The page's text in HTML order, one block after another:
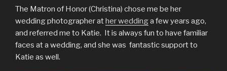
The Matron of Honor (Christina) chose me be her
wedding photographer ather weddinga few years ago,
and referred me to Katie. It is always fun to have familiar
faces at a wedding, and she was fantastic support to
Katie as well.